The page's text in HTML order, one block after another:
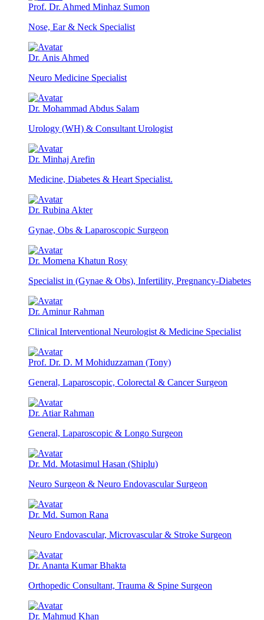
Prof. Dr. Ahmed Minhaz Sumon
Nose, Ear & Neck Specialist
Dr. Anis Ahmed
Neuro Medicine Specialist
Dr. Mohammad Abdus Salam
Urology (WH) & Consultant Urologist
Dr. Minhaj Arefin
Medicine, Diabetes & Heart Specialist.
Dr. Rubina Akter
Gynae, Obs & Laparoscopic Surgeon
Dr. Momena Khatun Rosy
Specialist in (Gynae & Obs), Infertility, Pregnancy-Diabetes
Dr. Aminur Rahman
Clinical Interventional Neurologist & Medicine Specialist
Prof. Dr. D. M Mohiduzzaman (Tony)
General, Laparoscopic, Colorectal & Cancer Surgeon
Dr. Atiar Rahman
General, Laparoscopic & Longo Surgeon
Dr. Md. Motasimul Hasan (Shiplu)
Neuro Surgeon & Neuro Endovascular Surgeon
Dr. Md. Sumon Rana
Neuro Endovascular, Microvascular & Stroke Surgeon
Dr. Ananta Kumar Bhakta
Orthopedic Consultant, Trauma & Spine Surgeon
Dr. Mahmud Khan